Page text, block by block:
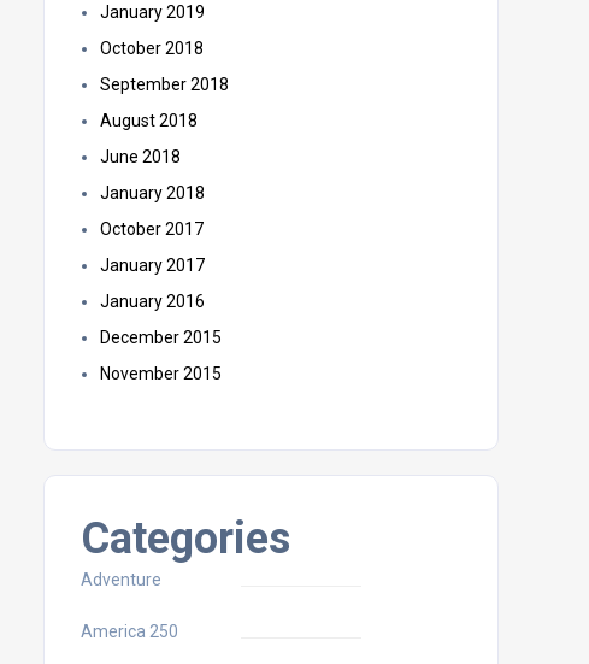
January 2019
October 2018
September 2018
August 2018
June 2018
January 2018
October 2017
January 2017
January 2016
December 2015
November 2015
Categories
Adventure
America 250